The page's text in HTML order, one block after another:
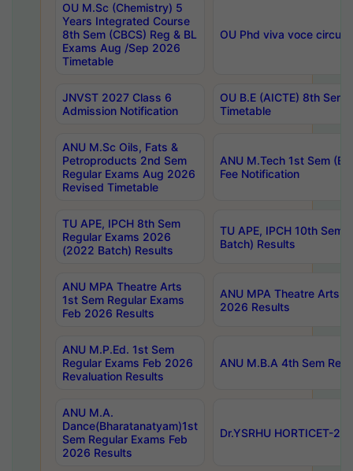
OU M.Sc (Chemistry) 5
Years Integrated Course
8th Sem (CBCS) Reg & BL
Exams Aug /Sep 2026
Timetable
OU Phd viva voce
JNVST 2027 Class 6
Admission Notification
OU B.E (AICTE) 8th
Timetable
ANU M.Sc Oils, Fats &
Petroproducts 2nd Sem
Regular Exams Aug 2026
Revised Timetable
ANU M.Tech 1st Sem
Fee Notification
TU APE, IPCH 8th Sem
Regular Exams 2026
(2022 Batch) Results
TU APE, IPCH 10th Sem
Batch) Results
ANU MPA Theatre Arts
1st Sem Regular Exams
Feb 2026 Results
ANU MPA Theatre Arts
2026 Results
ANU M.P.Ed. 1st Sem
Regular Exams Feb 2026
Revaluation Results
ANU M.B.A 4th Sem
ANU M.A.
Dance(Bharatanatyam)1st
Sem Regular Exams Feb
2026 Results
Dr.YSRHU HORTICET-